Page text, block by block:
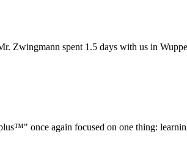
Zwingmann spent 1.5 days with us in
once again focused on one thing: